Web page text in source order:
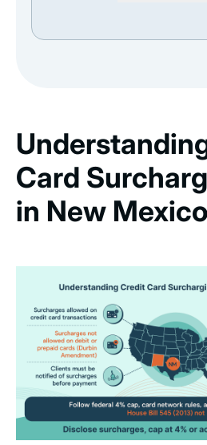
Card
in New Mexico